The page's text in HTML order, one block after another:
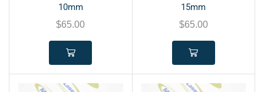
10mm
$65.00
15mm
$65.00